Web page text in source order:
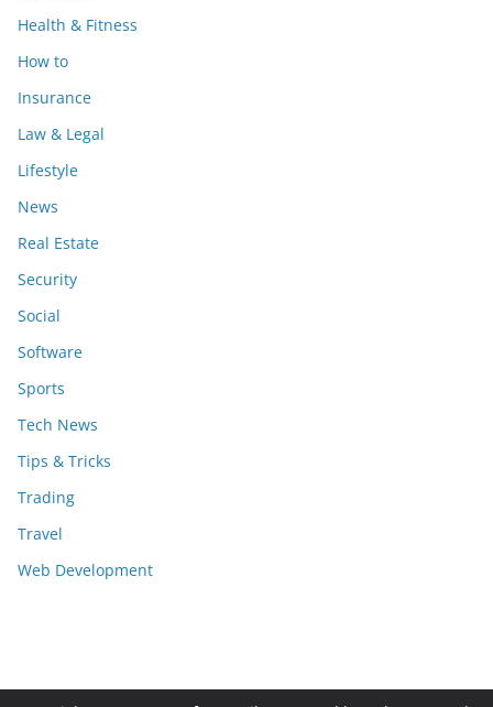
Health & Fitness
How to
Insurance
Law & Legal
Lifestyle
News
Real Estate
Security
Social
Software
Sports
Tech News
Tips & Tricks
Trading
Travel
Web Development